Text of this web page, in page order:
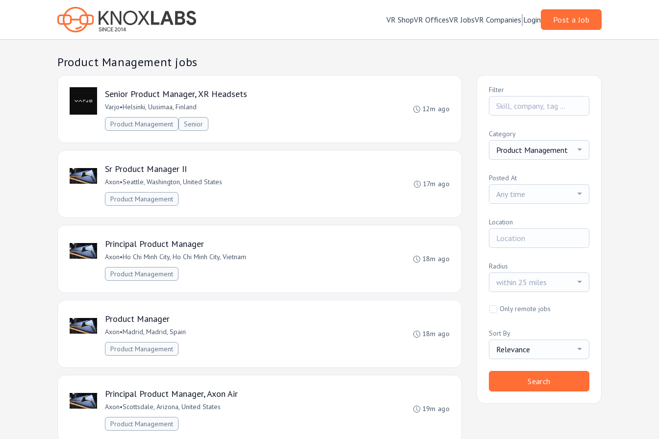
VR ShopVR OfficesVR JobsVR Companies Login Post a Job
Product Management jobs
Senior Product Manager, XR Headsets
Varjo•Helsinki, Uusimaa, Finland
Product Management
Senior
12m ago
Sr Product Manager II
Axon•Seattle, Washington, United States
Product Management
17m ago
Principal Product Manager
Axon•Ho Chi Minh City, Ho Chi Minh City, Vietnam
Product Management
18m ago
Product Manager
Axon•Madrid, Madrid, Spain
Product Management
18m ago
Principal Product Manager, Axon Air
Axon•Scottsdale, Arizona, United States
Product Management
19m ago
Filter
Category
Product Management
Posted At
Any time
Location
Radius
within 25 miles
Only remote jobs
Sort By
Relevance
Search